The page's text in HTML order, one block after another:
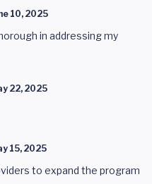
10, 2025
in addressing my
22, 2025
15, 2025
to expand the program